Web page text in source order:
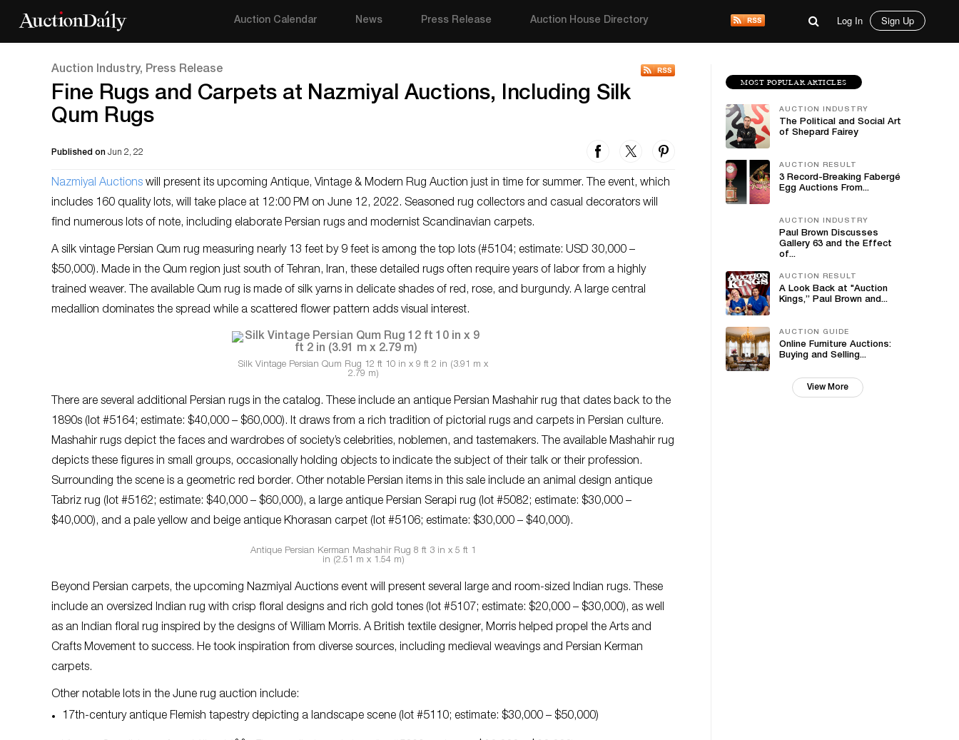
Auction Calendar News Press Release Auction House Directory Log In Sign Up
Auction Industry, Press Release
Fine Rugs and Carpets at Nazmiyal Auctions, Including Silk
Qum Rugs
Published on Jun 2, 22
Nazmiyal Auctions will present its upcoming Antique, Vintage & Modern Rug Auction just in time for summer. The event, which
includes 160 quality lots, will take place at 12:00 PM on June 12, 2022. Seasoned rug collectors and casual decorators will
find numerous lots of note, including elaborate Persian rugs and modernist Scandinavian carpets.
A silk vintage Persian Qum rug measuring nearly 13 feet by 9 feet is among the top lots (#5104; estimate: USD 30,000 –
$50,000). Made in the Qum region just south of Tehran, Iran, these detailed rugs often require years of labor from a highly
trained weaver. The available Qum rug is made of silk yarns in delicate shades of red, rose, and burgundy. A large central
medallion dominates the spread while a scattered flower pattern adds visual interest.
Silk Vintage Persian Qum Rug 12 ft 10 in x 9 ft 2 in (3.91 m x
2.79 m)
There are several additional Persian rugs in the catalog. These include an antique Persian Mashahir rug that dates back to the
1890s (lot #5164; estimate: $40,000 – $60,000). It draws from a rich tradition of pictorial rugs and carpets in Persian culture.
Mashahir rugs depict the faces and wardrobes of society’s celebrities, noblemen, and tastemakers. The available Mashahir rug
depicts these figures in small groups, occasionally holding objects to indicate the subject of their talk or their profession.
Surrounding the scene is a geometric red border. Other notable Persian items in this sale include an animal design antique
Tabriz rug (lot #5162; estimate: $40,000 – $60,000), a large antique Persian Serapi rug (lot #5082; estimate: $30,000 –
$40,000), and a pale yellow and beige antique Khorasan carpet (lot #5106; estimate: $30,000 – $40,000).
Antique Persian Kerman Mashahir Rug 8 ft 3 in x 5 ft 1
in (2.51 m x 1.54 m)
Beyond Persian carpets, the upcoming Nazmiyal Auctions event will present several large and room-sized Indian rugs. These
include an oversized Indian rug with crisp floral designs and rich gold tones (lot #5107; estimate: $20,000 – $30,000), as well
as an Indian floral rug inspired by the designs of William Morris. A British textile designer, Morris helped propel the Arts and
Crafts Movement to success. He took inspiration from diverse sources, including medieval weavings and Persian Kerman
carpets.
Other notable lots in the June rug auction include:
17th-century antique Flemish tapestry depicting a landscape scene (lot #5110; estimate: $30,000 – $50,000)
MOST POPULAR ARTICLES
AUCTION INDUSTRY
The Political and Social Art
of Shepard Fairey
AUCTION RESULT
3 Record-Breaking Fabergé
Egg Auctions From...
AUCTION INDUSTRY
Paul Brown Discusses
Gallery 63 and the Effect
of...
AUCTION RESULT
A Look Back at "Auction
Kings,” Paul Brown and...
AUCTION GUIDE
Online Furniture Auctions:
Buying and Selling...
View More